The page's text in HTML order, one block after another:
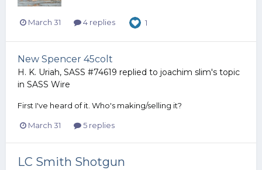
March 31 4 replies 1
New Spencer 45colt
H. K. Uriah, SASS #74619 replied to joachim slim's topic
in SASS Wire
First I've heard of it. Who's making/selling it?
March 31 5 replies
LC Smith Shotgun